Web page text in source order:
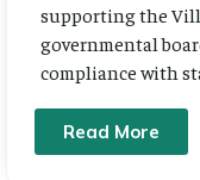
supporting the
governmental
compliance with
Read More